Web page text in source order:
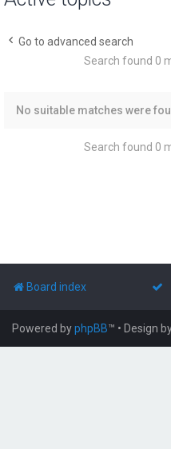
Go to advanced search
Search found 0
No suitable matches were
Search found 0
Board index
Powered byphpBB™ • Design